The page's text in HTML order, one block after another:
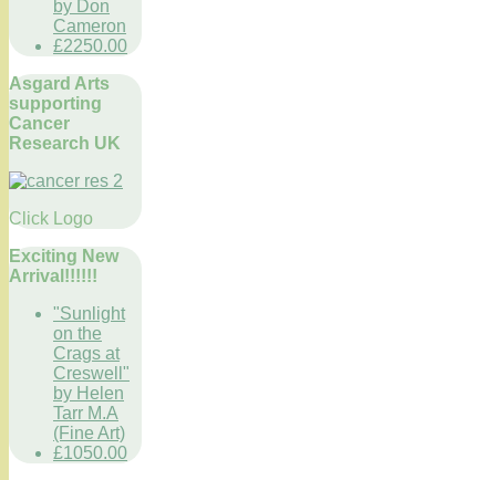
by Don
Cameron
£2250.00
Asgard Arts
supporting
Cancer
Research UK
Click Logo
Exciting New
Arrival!!!!!!
"Sunlight
on the
Crags at
Creswell"
by Helen
Tarr M.A
(Fine Art)
£1050.00